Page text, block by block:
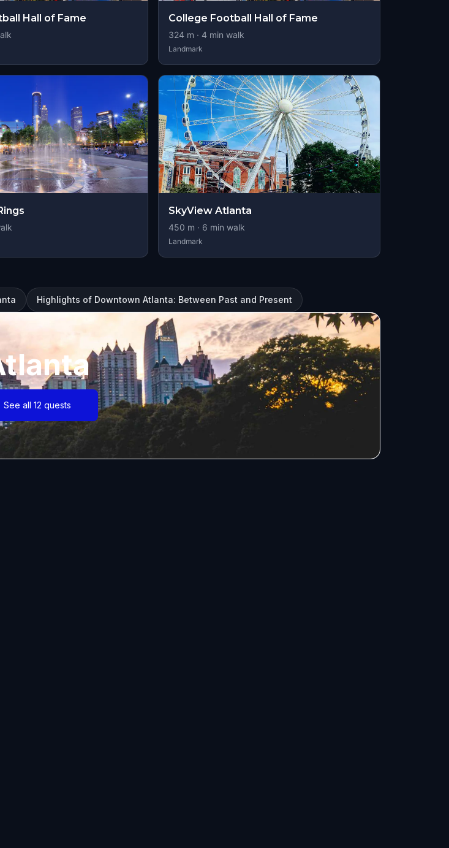
Hall of Fame College Football Hall of Fame
324 m · 4 min walk
Landmark
SkyView Atlanta
450 m · 6 min walk
Landmark
Highlights of Downtown Atlanta: Between Past and Present
See all 12 quests